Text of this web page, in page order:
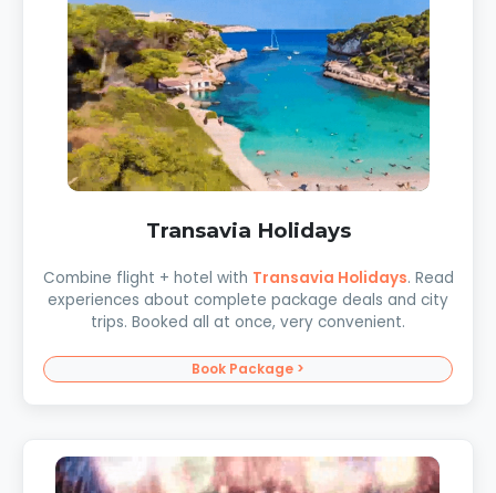
Transavia Holidays
Combine flight + hotel with Transavia Holidays. Read
experiences about complete package deals and city
trips. Booked all at once, very convenient.
Book Package >